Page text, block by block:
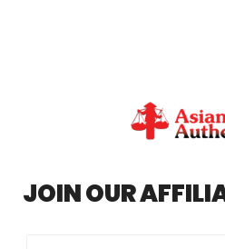
JOIN OUR